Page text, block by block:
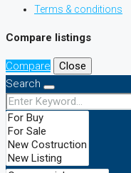
Terms & conditions
Compare listings
Compare
Close
Search